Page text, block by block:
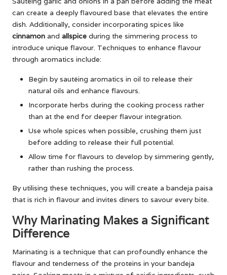
can create a deeply flavoured base that elevates the entire
dish. Additionally, consider incorporating spices like
cinnamon and allspice during the simmering process to
introduce unique flavour. Techniques to enhance flavour
through aromatics include:
Begin by sautéing aromatics in oil to release their
natural oils and enhance flavours.
Incorporate herbs during the cooking process rather
than at the end for deeper flavour integration.
Use whole spices when possible, crushing them just
before adding to release their full potential.
Allow time for flavours to develop by simmering gently,
rather than rushing the process.
By utilising these techniques, you will create a bandeja paisa
that is rich in flavour and invites diners to savour every bite.
Why Marinating Makes a Significant
Difference
Marinating is a technique that can profoundly enhance the
flavour and tenderness of the proteins in your bandeja